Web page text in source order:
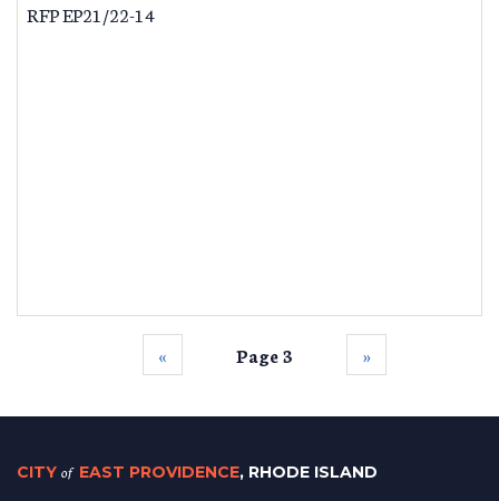
RFP EP21/22-14
‹‹ Page 3 ››
CITY of EAST PROVIDENCE, RHODE ISLAND